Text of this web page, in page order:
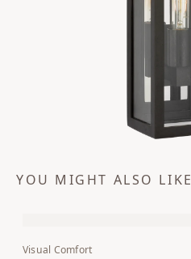
YOU MIGHT ALSO LIKE
Visual Comfort